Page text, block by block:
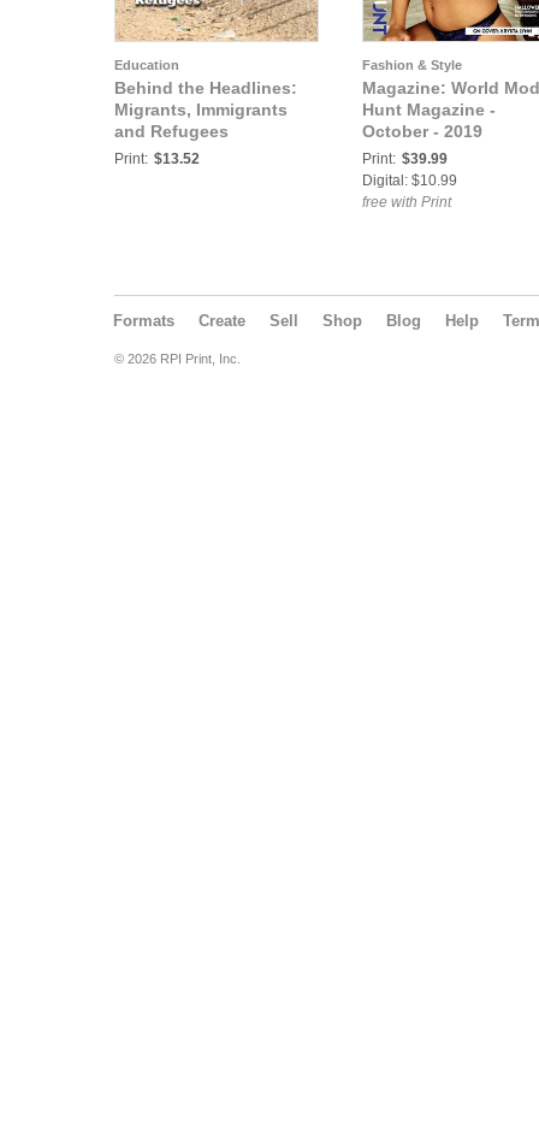
Education
Behind the Headlines:
Migrants, Immigrants
and Refugees
Print: $13.52
Fashion & Style
Magazine: World
Hunt Magazine -
October - 2019
Print: $39.99
Digital: $10.99
free with Print
Formats Create Sell Shop Blog Help
© 2026 RPI Print, Inc.